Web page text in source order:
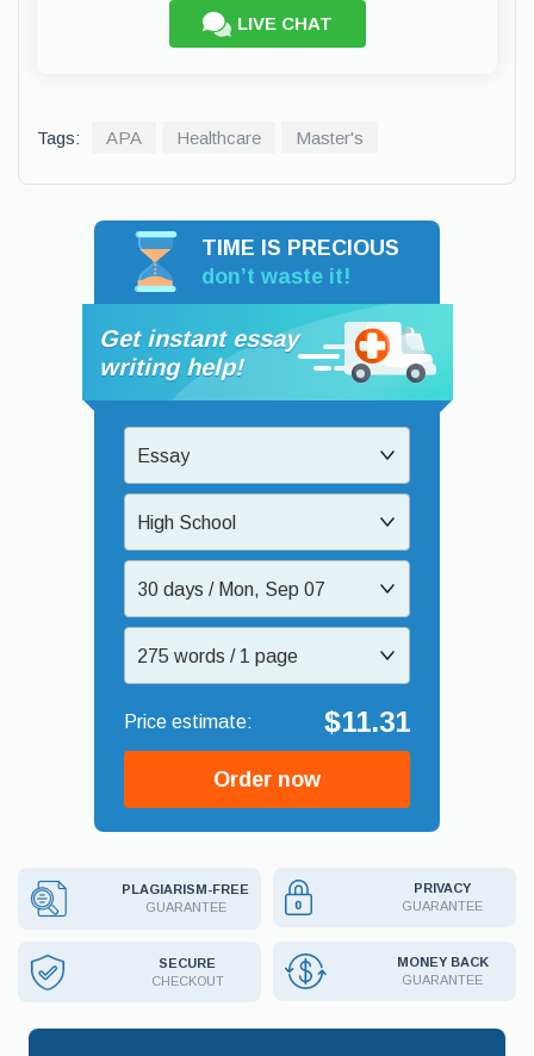
LIVE CHAT
Tags: APA Healthcare Master's
TIME IS PRECIOUS
don’t waste it!
Get instant essay
writing help!
Essay
High School
30 days / Mon, Sep 07
275 words / 1 page
$11.31
Order now
PLAGIARISM-FREE
GUARANTEE
PRIVACY
GUARANTEE
SECURE
CHECKOUT
MONEY BACK
GUARANTEE